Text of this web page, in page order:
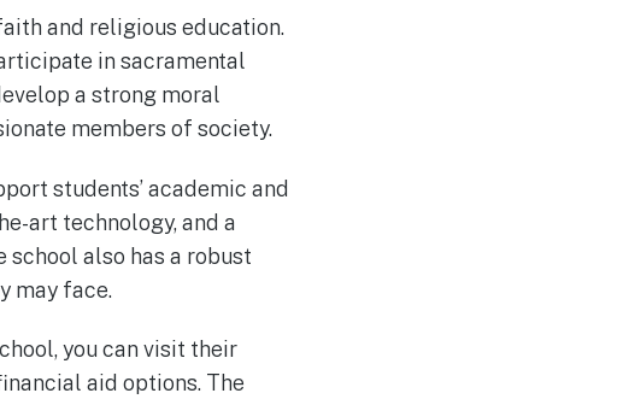
and religious education.
in sacramental
a strong moral
members of society.
students’ academic and
art technology, and a
school also has a robust
may face.
you can visit their
aid options. The